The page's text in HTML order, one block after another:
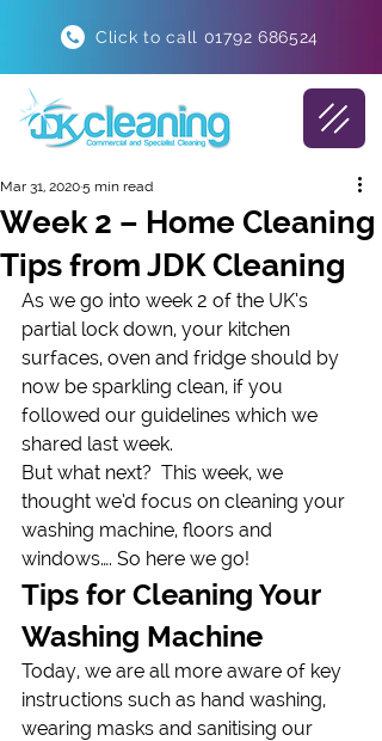
Click to call 01792 686524
Week 2 – Home Cleaning
Tips from JDK Cleaning
Mar 31, 20205 min read
As we go into week 2 of the UK’s
partial lock down, your kitchen
surfaces, oven and fridge should by
now be sparkling clean, if you
followed our guidelines which we
shared last week.
But what next?  This week, we
thought we’d focus on cleaning your
washing machine, floors and
windows…. So here we go!
Tips for Cleaning Your
Washing Machine
Today, we are all more aware of key
instructions such as hand washing,
wearing masks and sanitising our